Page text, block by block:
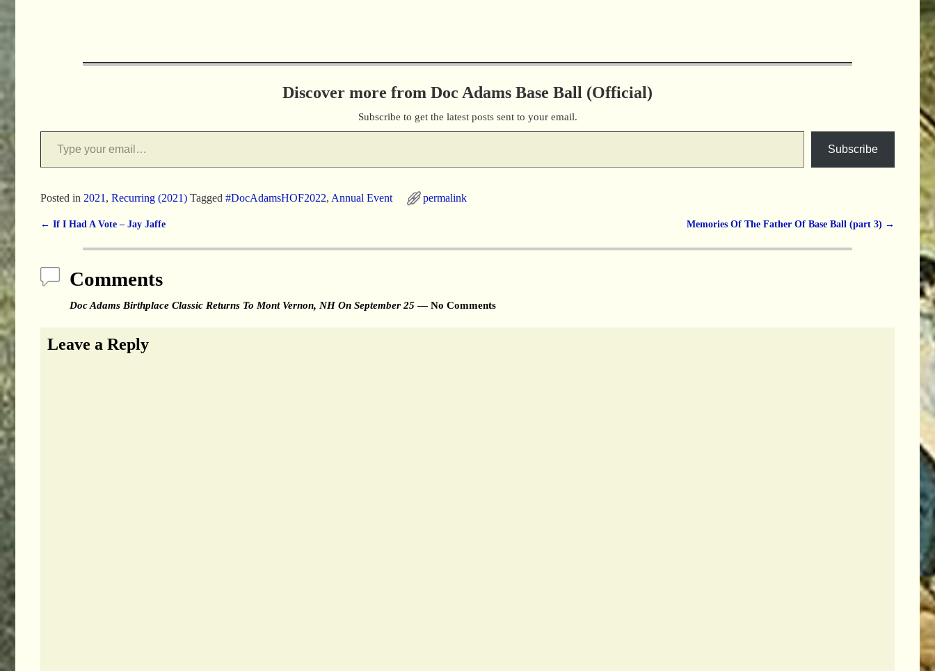
Discover more from Doc Adams Base Ball (Official)
Subscribe to get the latest posts sent to your email.
Subscribe
Posted in 2021 , Recurring (2021) Tagged #DocAdamsHOF2022, Annual Event permalink
← If I Had A Vote – Jay Jaffe Memories Of The Father Of Base Ball (part 3) →
Comments
Doc Adams Birthplace Classic Returns To Mont Vernon, NH On September 25 — No Comments
Leave a Reply